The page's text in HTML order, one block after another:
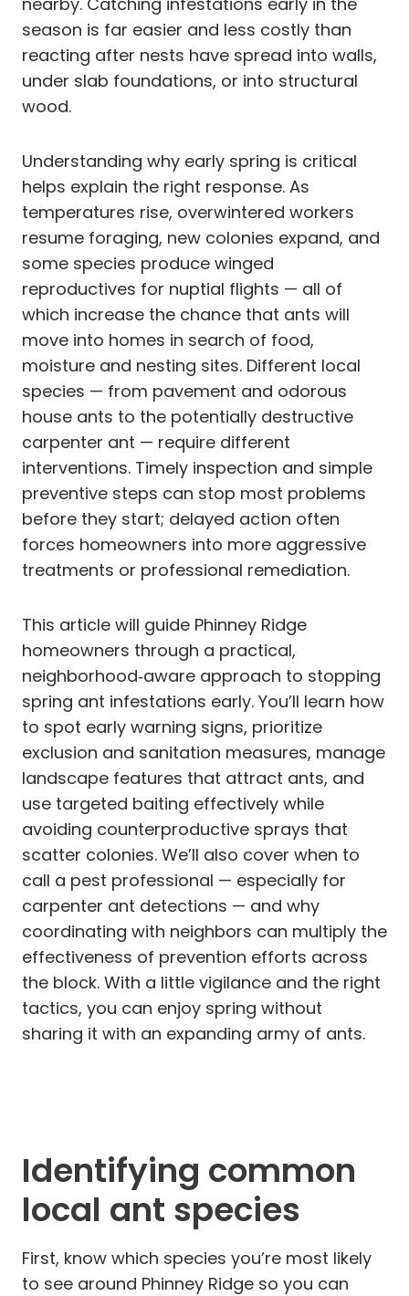
season is far easier and less costly than
reacting after nests have spread into walls,
under slab foundations, or into structural
wood.
Understanding why early spring is critical
helps explain the right response. As
temperatures rise, overwintered workers
resume foraging, new colonies expand, and
some species produce winged
reproductives for nuptial flights — all of
which increase the chance that ants will
move into homes in search of food,
moisture and nesting sites. Different local
species — from pavement and odorous
house ants to the potentially destructive
carpenter ant — require different
interventions. Timely inspection and simple
preventive steps can stop most problems
before they start; delayed action often
forces homeowners into more aggressive
treatments or professional remediation.
This article will guide Phinney Ridge
homeowners through a practical,
neighborhood‑aware approach to stopping
spring ant infestations early. You’ll learn how
to spot early warning signs, prioritize
exclusion and sanitation measures, manage
landscape features that attract ants, and
use targeted baiting effectively while
avoiding counterproductive sprays that
scatter colonies. We’ll also cover when to
call a pest professional — especially for
carpenter ant detections — and why
coordinating with neighbors can multiply the
effectiveness of prevention efforts across
the block. With a little vigilance and the right
tactics, you can enjoy spring without
sharing it with an expanding army of ants.
Identifying common
local ant species
First, know which species you’re most likely
to see around Phinney Ridge so you can